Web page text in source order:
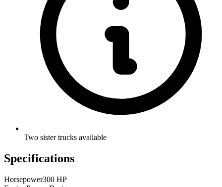
Two sister trucks available
Specifications
Horsepower300 HP